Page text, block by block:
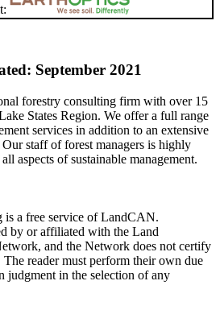
September 2021
forestry consulting firm with over 15
States Region. We offer a full range
services in addition to an extensive
staff of forest managers is highly
aspects of sustainable management.
is a free service of LandCAN.
by or affiliated with the Land
and the Network does not certify
The reader must perform their own due
judgment in the selection of any